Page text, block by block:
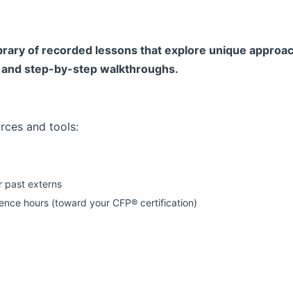
of recorded lessons that explore unique
step-by-step walkthroughs.
and tools:
past externs
hours (toward your CFP® certification)